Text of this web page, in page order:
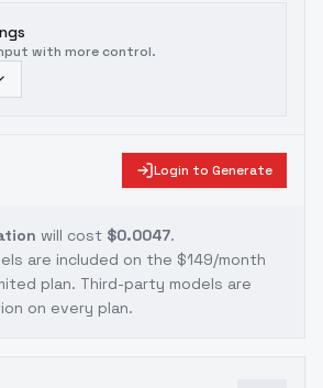
with more control.
Login to Generate
will cost $0.0047.
are included on the $149/month
plan. Third-party models are
on every plan.